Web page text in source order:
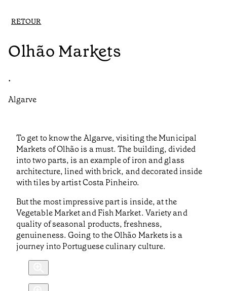
RETOUR
Olhão Markets
•
Algarve
To get to know the Algarve, visiting the Municipal
Markets of Olhão is a must. The building, divided
into two parts, is an example of iron and glass
architecture, lined with brick, and decorated inside
with tiles by artist Costa Pinheiro.
But the most impressive part is inside, at the
Vegetable Market and Fish Market. Variety and
quality of seasonal products, freshness,
genuineness. Going to the Olhão Markets is a
journey into Portuguese culinary culture.